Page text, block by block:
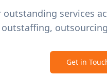
outstanding services
outstaffing,
Get in